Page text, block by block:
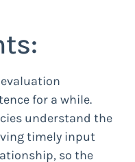
for a while.
understand the
timely input
so the